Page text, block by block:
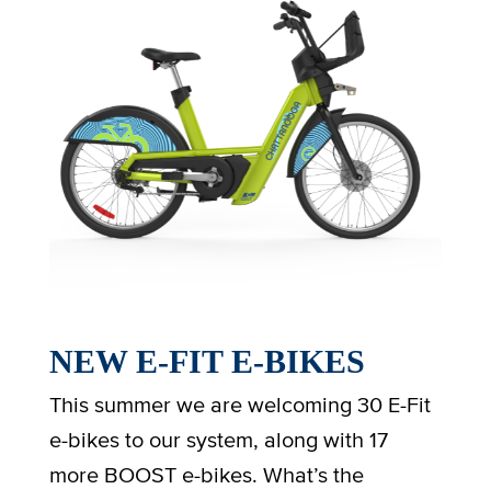
NEW E-FIT E-BIKES
This summer we are welcoming 30 E-Fit
e-bikes to our system, along with 17
more BOOST e-bikes. What’s the